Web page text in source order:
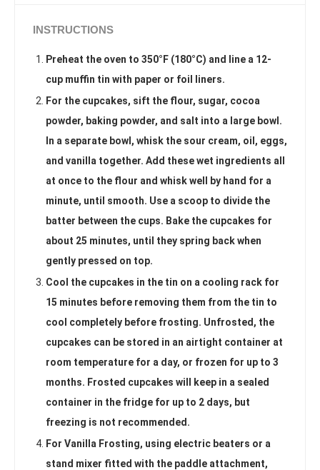
INSTRUCTIONS
Preheat the oven to 350°F (180°C) and line a 12-
cup muffin tin with paper or foil liners.
For the cupcakes, sift the flour, sugar, cocoa
powder, baking powder, and salt into a large bowl.
In a separate bowl, whisk the sour cream, oil, eggs,
and vanilla together. Add these wet ingredients all
at once to the flour and whisk well by hand for a
minute, until smooth. Use a scoop to divide the
batter between the cups. Bake the cupcakes for
about 25 minutes, until they spring back when
gently pressed on top.
Cool the cupcakes in the tin on a cooling rack for
15 minutes before removing them from the tin to
cool completely before frosting. Unfrosted, the
cupcakes can be stored in an airtight container at
room temperature for a day, or frozen for up to 3
months. Frosted cupcakes will keep in a sealed
container in the fridge for up to 2 days, but
freezing is not recommended.
For Vanilla Frosting, using electric beaters or a
stand mixer fitted with the paddle attachment,